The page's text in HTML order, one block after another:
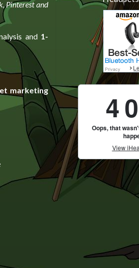
Pinterest and
and 1-
marketing